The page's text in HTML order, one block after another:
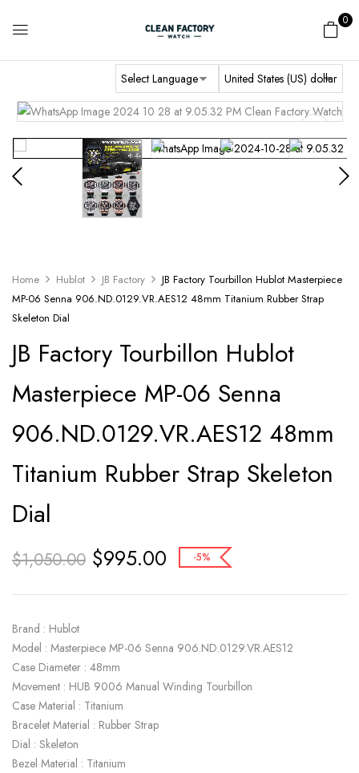
0
Home Hublot JB Factory
JB Factory Tourbillon Hublot Masterpiece
MP-06 Senna 906.ND.0129.VR.AES12 48mm Titanium Rubber Strap
Skeleton Dial
JB Factory Tourbillon Hublot
Masterpiece MP-06 Senna
906.ND.0129.VR.AES12 48mm
Titanium Rubber Strap Skeleton
Dial
$1,050.00 $995.00 -5%
Brand : Hublot
Model : Masterpiece MP-06 Senna 906.ND.0129.VR.AES12
Case Diameter : 48mm
Movement : HUB 9006 Manual Winding Tourbillon
Case Material : Titanium
Bracelet Material : Rubber Strap
Dial : Skeleton
Bezel Material : Titanium